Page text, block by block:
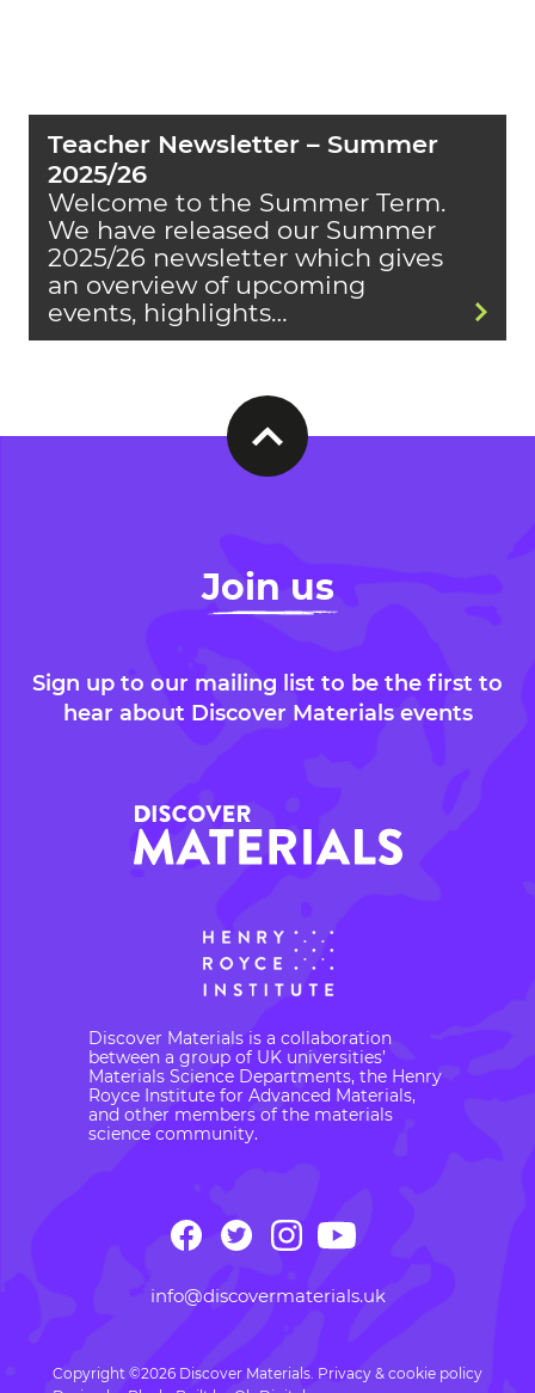
Teacher Newsletter – Summer
2025/26
Welcome to the Summer Term.
We have released our Summer
2025/26 newsletter which gives
an overview of upcoming
events, highlights…
Join us
Sign up to our mailing list to be the first to
hear about Discover Materials events
Discover Materials is a collaboration
between a group of UK universities’
Materials Science Departments, the Henry
Royce Institute for Advanced Materials,
and other members of the materials
science community.
info@discovermaterials.uk
Copyright ©2026 Discover Materials. Privacy & cookie policy